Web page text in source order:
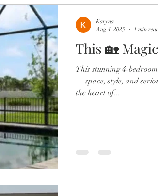
This 🏡
This stunning 4-
— space, style, and
the heart of...
Karyna
Aug 4, 2025
1 min